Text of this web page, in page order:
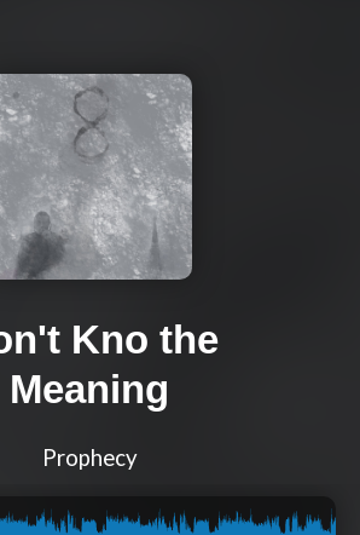
Kno the
Meaning
Prophecy